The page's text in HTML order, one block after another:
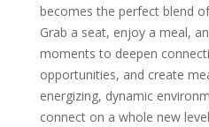
becomes the perfect blend
Grab a seat, enjoy a meal,
moments to deepen
opportunities, and create
energizing, dynamic
connect on a whole new